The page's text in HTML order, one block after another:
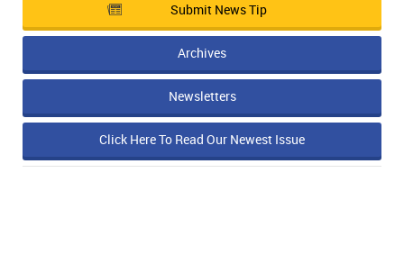
Submit News Tip
Archives
Newsletters
Click Here To Read Our Newest Issue